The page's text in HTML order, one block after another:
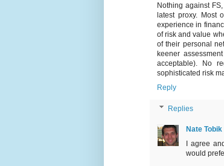
Nothing against
latest proxy. Most
experience in
of risk and value
of their personal
keener
acceptable). No
sophisticated risk
Reply
Replies
Nate Tobik
I agree
would